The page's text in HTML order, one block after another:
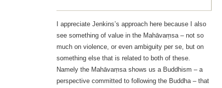
I appreciate Jenkins’s approach here because I also
see something of value in the Mahāvaṃsa – not so
much on violence, or even ambiguity per se, but on
something else that is related to both of these.
Namely the Mahāvaṃsa shows us a Buddhism – a
perspective committed to following the Buddha – that